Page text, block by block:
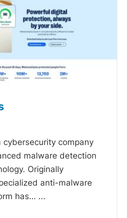
cybersecurity company
malware detection
Originally
anti-malware
has… ...